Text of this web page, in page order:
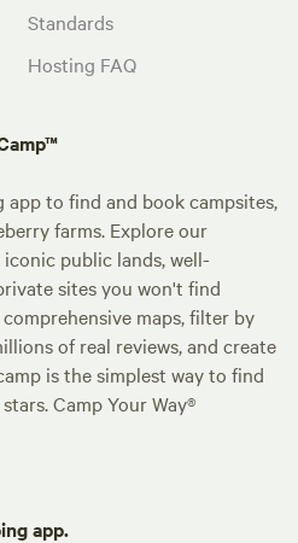
Standards
Hosting FAQ
app to find and book campsites,
farms. Explore our
public lands, well-
sites you won't find
maps, filter by
of real reviews, and create
is the simplest way to find
Camp Your Way®
app.